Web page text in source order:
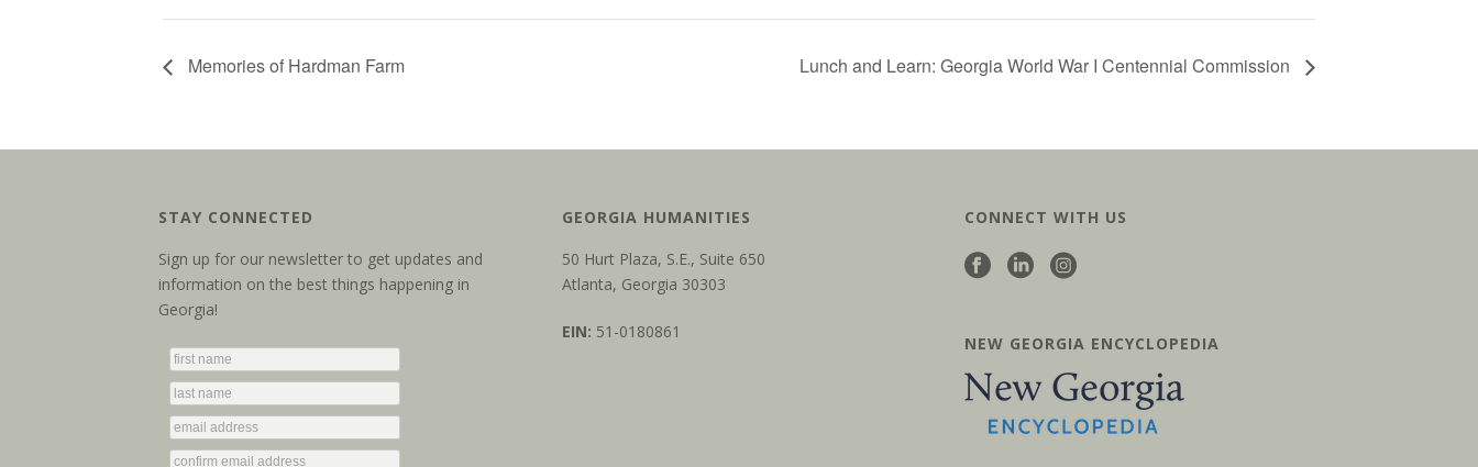
Memories of Hardman Farm Lunch and Learn: Georgia World War I Centennial Commission
STAY CONNECTED
Sign up for our newsletter to get updates and
information on the best things happening in
Georgia!
GEORGIA HUMANITIES
50 Hurt Plaza, S.E., Suite 650
Atlanta, Georgia 30303
EIN: 51-0180861
CONNECT WITH US
NEW GEORGIA ENCYCLOPEDIA